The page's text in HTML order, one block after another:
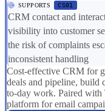
SUPPORTS CS01
CRM contact and
visibility into customer
the risk of complaints
inconsistent handling
Cost-effective CRM for
deals and pipeline, build
to-day work. Paired with
platform for email